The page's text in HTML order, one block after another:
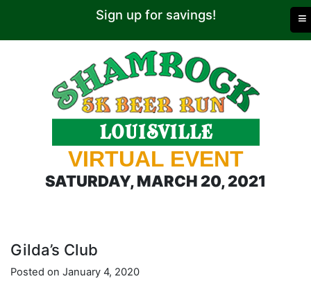
Sign up for savings! ≡
VIRTUAL EVENT
SATURDAY, MARCH 20, 2021
Gilda’s Club
Posted on January 4, 2020